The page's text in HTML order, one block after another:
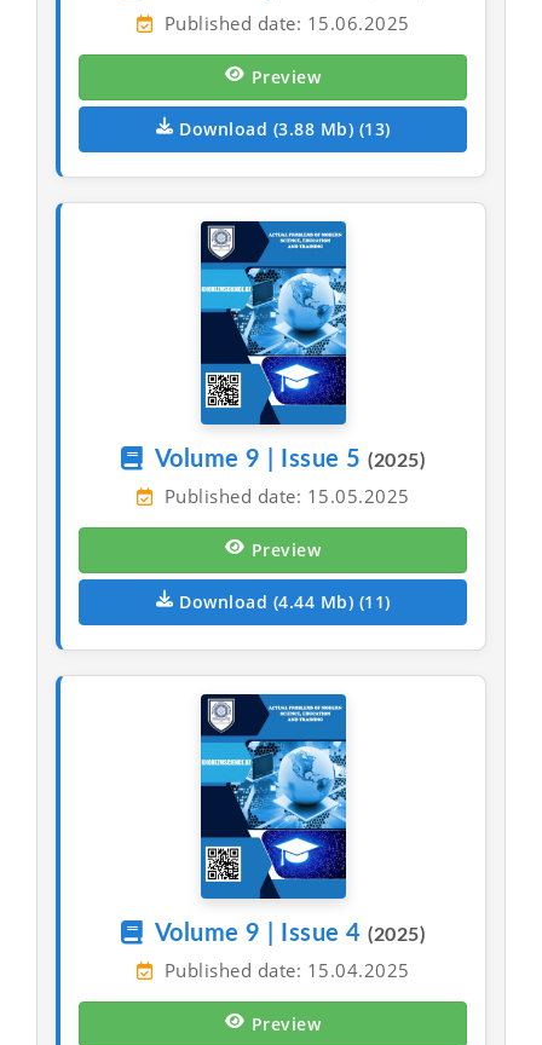
Published date: 15.06.2025
Preview
Download (3.88 Mb) (13)
Volume 9 | Issue 5(2025)
Published date: 15.05.2025
Preview
Download (4.44 Mb) (11)
Volume 9 | Issue 4(2025)
Published date: 15.04.2025
Preview